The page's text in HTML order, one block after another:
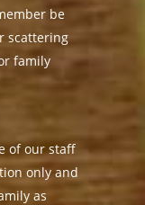
be
scattering
family
of our staff
only and
as